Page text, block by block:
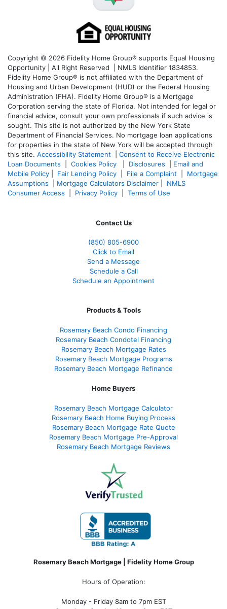
Copyright © 2026 Fidelity Home Group® supports Equal Housing
Opportunity | All Right Reserved | NMLS Identifier 1834853.
Fidelity Home Group® is not affiliated with the Department of
Housing and Urban Development (HUD) or the Federal Housing
Administration (FHA). Fidelity Home Group® is a Mortgage
Corporation serving the state of Florida. Not intended for legal or
financial advice, consult your own professionals if such advice is
sought. This site is not authorized by the New York State
Department of Financial Services. No mortgage loan applications
for properties in the state of New York will be accepted through
this site. Accessibility Statement
Consent to Receive Electronic
Loan Documents
Cookies Policy Disclosures
Email and
Mobile Policy
Fair Lending Policy File a Complaint
Mortgage
Assumptions
Mortgage Calculators Disclaimer
NMLS
Consumer Access
Privacy Policy Terms of Use
Contact Us
(850) 805-6900
Click to Email
Send a Message
Schedule a Call
Schedule an Appointment
Products & Tools
Rosemary Beach Condo Financing
Rosemary Beach Condotel Financing
Rosemary Beach Mortgage Rates
Rosemary Beach Mortgage Programs
Rosemary Beach Mortgage Refinance
Home Buyers
Rosemary Beach Mortgage Calculator
Rosemary Beach Home Buying Process
Rosemary Beach Mortgage Rate Quote
Rosemary Beach Mortgage Pre-Approval
Rosemary Beach Mortgage Reviews
Rosemary Beach Mortgage | Fidelity Home Group
Hours of Operation:
Monday - Friday 8am to 7pm EST